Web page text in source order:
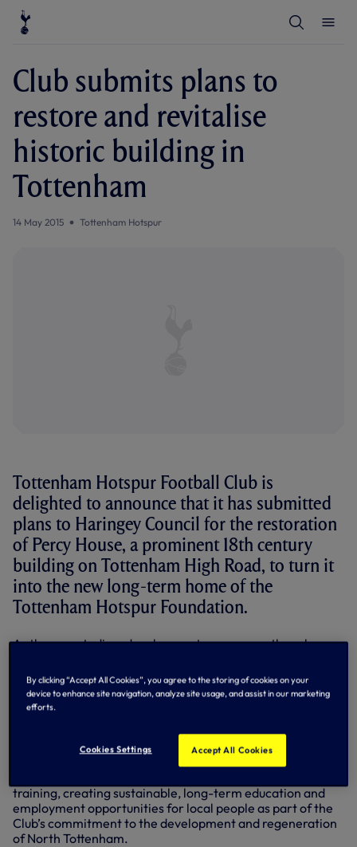
Club submits plans to
restore and revitalise
historic building in
Tottenham
14 May 2015 Tottenham Hotspur
Tottenham Hotspur Football Club is
delighted to announce that it has submitted
plans to Haringey Council for the restoration
of Percy House, a prominent 18th century
building on Tottenham High Road, to turn it
into the new long-term home of the
Tottenham Hotspur Foundation.
As the new stadium development progresses, the scheme
Hotspur Foundation from its current home, which is in the
former ticket office building located to the south west
corner of White Hart Lane Stadium on Park Lane to the
Percy House, which is recognised as being of high heritage
significance and national importance, will house the
training, creating sustainable, long-term education and
employment opportunities for local people as part of the
Club’s commitment to the development and regeneration
of North Tottenham.
By clicking “Accept All Cookies”, you agree to the storing of cookies on your
device to enhance site navigation, analyze site usage, and assist in our marketing
efforts.
Cookies Settings Accept All Cookies